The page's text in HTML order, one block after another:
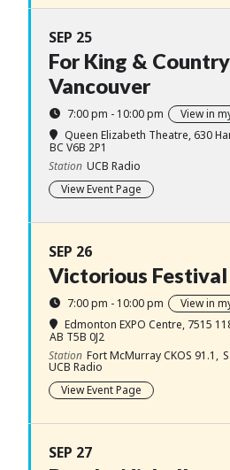
SEP 25
For King &
Vancouver
7:00 pm - 10:00 pm
View in
Queen Elizabeth Theatre, 630
BC V6B 2P1
Station UCB Radio
View Event Page
SEP 26
Victorious Festival
7:00 pm - 10:00 pm
View in
Edmonton EXPO Centre, 7515
AB T5B 0J2
Station Fort McMurray CKOS 91.1,
UCB Radio
View Event Page
SEP 27